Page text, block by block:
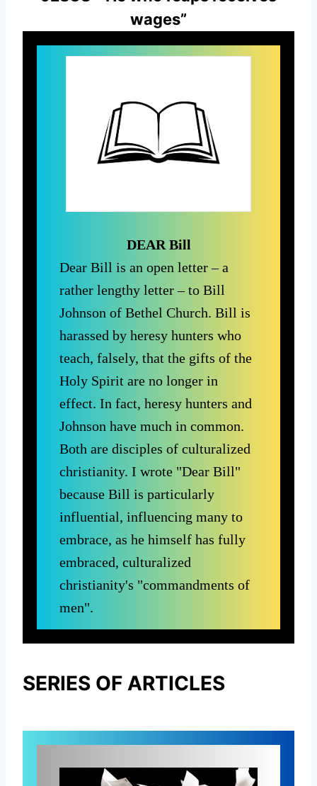
wages”
DEAR Bill
Dear Bill is an open letter – a
rather lengthy letter – to Bill
Johnson of Bethel Church. Bill is
harassed by heresy hunters who
teach, falsely, that the gifts of the
Holy Spirit are no longer in
effect. In fact, heresy hunters and
Johnson have much in common.
Both are disciples of culturalized
christianity. I wrote "Dear Bill"
because Bill is particularly
influential, influencing many to
embrace, as he himself has fully
embraced, culturalized
christianity's "commandments of
men".
SERIES OF ARTICLES